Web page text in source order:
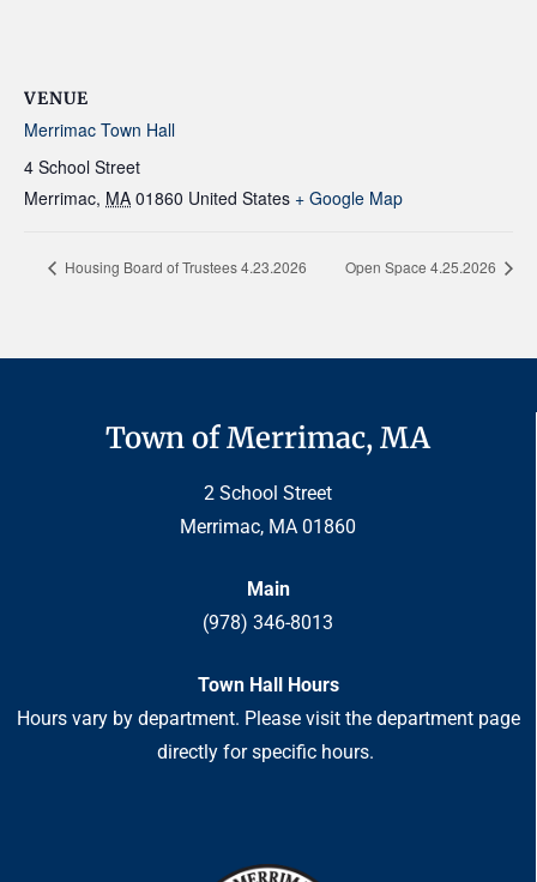
VENUE
Merrimac Town Hall
4 School Street
Merrimac, MA 01860 United States + Google Map
Housing Board of Trustees 4.23.2026 Open Space 4.25.2026
Town of Merrimac, MA
2 School Street
Merrimac, MA 01860
Main
(978) 346-8013
Town Hall Hours
Hours vary by department. Please visit the department page
directly for specific hours.